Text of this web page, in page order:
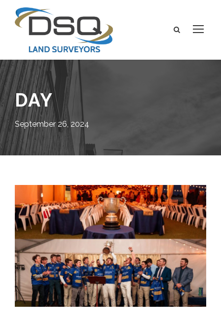
DAY
September 26, 2024